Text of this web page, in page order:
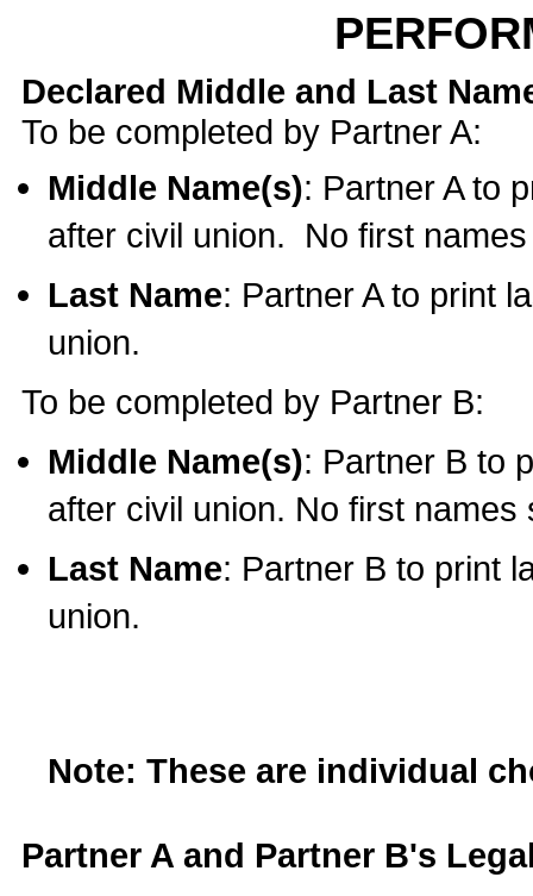
Declared Middle and Last
To be completed by Partner A:
Middle Name(s): Partner A to
after civil union. No first
Last Name: Partner A to print
union.
To be completed by Partner B:
Middle Name(s): Partner B to
after civil union. No first names
Last Name: Partner B to print
union.
Note: These are individual
Partner A and Partner B's